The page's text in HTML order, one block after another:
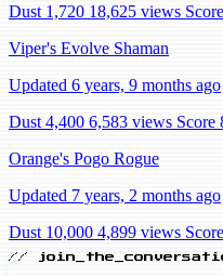
Dust 1,720 18,625 views
Viper's Evolve Shaman
Updated 6 years, 9 months ago
Dust 4,400 6,583 views Score
Orange's Pogo Rogue
Updated 7 years, 2 months ago
Dust 10,000 4,899 views
//